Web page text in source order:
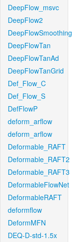
DeepFlow_msvc
DeepFlow2
DeepFlowSmoothing
DeepFlowTan
DeepFlowTanAd
DeepFlowTanGrid
Def_Flow_C
Def_Flow_S
DefFlowP
deform_arflow
deform_arflow
Deformable_RAFT
Deformable_RAFT2
Deformable_RAFT3
DeformableFlowNet
DeformableRAFT
deformflow
DeformMFN
DEQ-D-std-1.5x